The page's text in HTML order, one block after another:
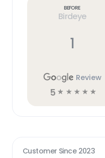
Before
Birdeye
1
Review
5 ☆ ☆ ☆ ☆ ☆
Customer Since 2023